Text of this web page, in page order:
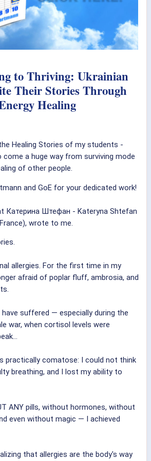
to Thriving: Ukrainian
Their Stories Through
Healing
Healing Stories of my students -
come a huge way from surviving mode
of other people.
and GoE for your dedicated work!
Катерина Штефан - Kateryna Shtefan
wrote to me.
allergies. For the first time in my
afraid of poplar fluff, ambrosia, and
have suffered — especially during the
war, when cortisol levels were
practically comatose: I could not think
breathing, and I lost my ability to
ANY pills, without hormones, without
even without magic — I achieved
that allergies are the body's way